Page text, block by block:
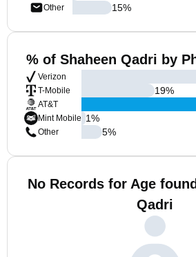
Other
15%
% of Shaheen Qadri by
Verizon
T-Mobile
AT&T
Mint Mobile
Other
19%
1%
5%
No Records for Age
Qadri